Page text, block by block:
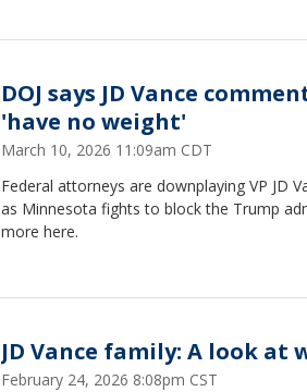
DOJ says JD Vance
'have no weight'
March 10, 2026 11:09am CDT
Federal attorneys are downplaying VP JD
as Minnesota fights to block the Trump
more here.
JD Vance family: A look at
February 24, 2026 8:08pm CST